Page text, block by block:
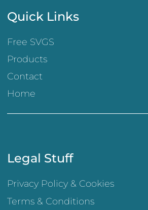
Quick Links
Free SVGS
Products
Contact
Home
Legal Stuff
Privacy Policy & Cookies
Terms & Conditions